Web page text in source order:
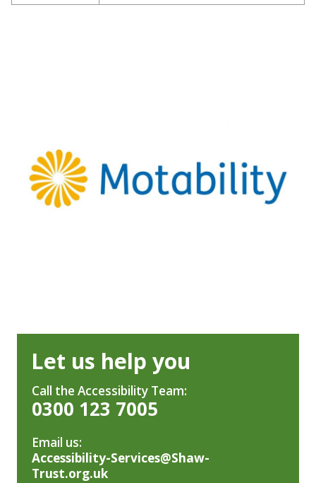
Let us help you
Call the Accessibility Team:
0300 123 7005
Email us:
Accessibility-Services@Shaw-
Trust.org.uk